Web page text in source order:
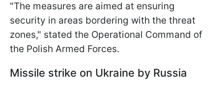
"The measures are aimed at ensuring
security in areas bordering with the threat
zones," stated the Operational Command of
the Polish Armed Forces.
Missile strike on Ukraine by Russia